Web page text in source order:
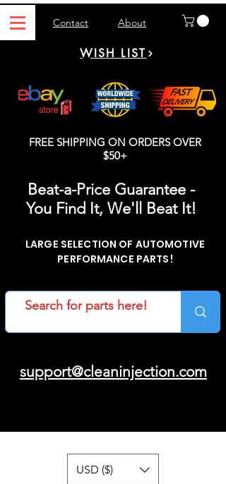
Contact About
WISH LIST
FREE SHIPPING ON ORDERS OVER
$50+
Beat-a-Price Guarantee -
You Find It, We'll Beat It!
LARGE SELECTION OF AUTOMOTIVE
PERFORMANCE PARTS!
support@cleaninjection.com
USD ($)